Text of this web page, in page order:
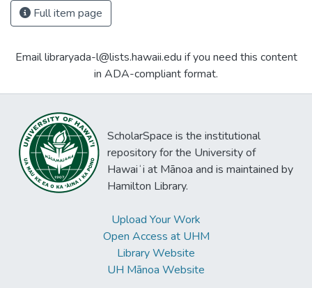
Full item page
Email libraryada-l@lists.hawaii.edu if you need this content
in ADA-compliant format.
ScholarSpace is the institutional
repository for the University of
Hawaiʻi at Mānoa and is maintained by
Hamilton Library.
Upload Your Work
Open Access at UHM
Library Website
UH Mānoa Website